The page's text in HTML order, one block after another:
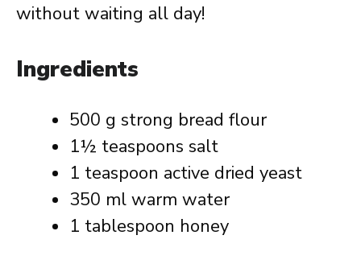
without waiting all day!
Ingredients
500 g strong bread flour
1½ teaspoons salt
1 teaspoon active dried yeast
350 ml warm water
1 tablespoon honey